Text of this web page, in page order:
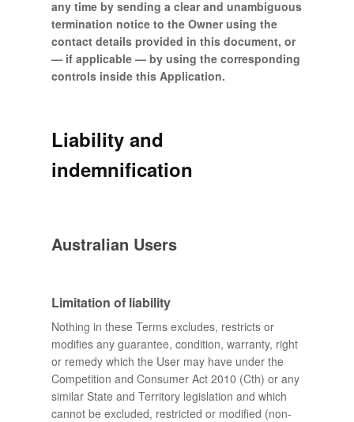
any time by sending a clear and unambiguous
termination notice to the Owner using the
contact details provided in this document, or
— if applicable — by using the corresponding
controls inside this Application.
Liability and
indemnification
Australian Users
Limitation of liability
Nothing in these Terms excludes, restricts or
modifies any guarantee, condition, warranty, right
or remedy which the User may have under the
Competition and Consumer Act 2010 (Cth) or any
similar State and Territory legislation and which
cannot be excluded, restricted or modified (non-